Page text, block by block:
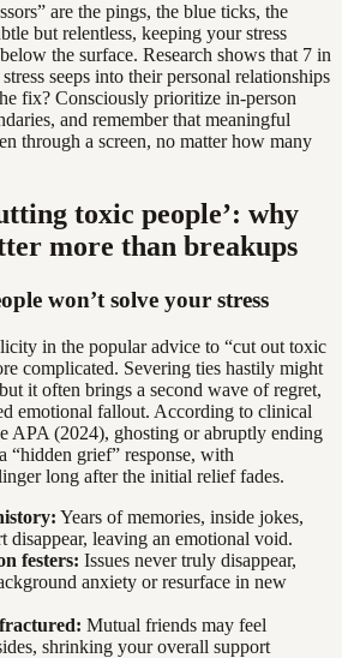
are the pings, the blue ticks, the
but relentless, keeping your stress
the surface. Research shows that 7 in
seeps into their personal relationships
fix? Consciously prioritize in-person
and remember that meaningful
through a screen, no matter how many
toxic people’: why
more than breakups
won’t solve your stress
in the popular advice to “cut out toxic
complicated. Severing ties hastily might
it often brings a second wave of regret,
emotional fallout. According to clinical
APA (2024), ghosting or abruptly ending
“hidden grief” response, with
long after the initial relief fades.
Years of memories, inside jokes,
disappear, leaving an emotional void.
festers: Issues never truly disappear,
anxiety or resurface in new
Mutual friends may feel
shrinking your overall support